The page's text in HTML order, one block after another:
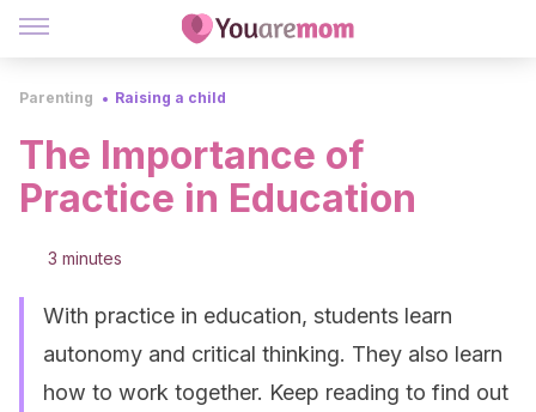
Parenting Raising a child
The Importance of
Practice in Education
3 minutes
With practice in education, students learn
autonomy and critical thinking. They also learn
how to work together. Keep reading to find out